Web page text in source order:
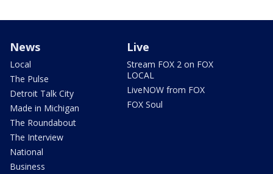
News
Local
The Pulse
Detroit Talk City
Made in Michigan
The Roundabout
The Interview
National
Business
Live
Stream FOX 2 on FOX
LOCAL
LiveNOW from FOX
FOX Soul